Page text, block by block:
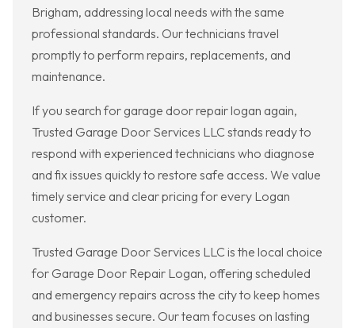
Brigham, addressing local needs with the same
professional standards. Our technicians travel
promptly to perform repairs, replacements, and
maintenance.
If you search for garage door repair logan again,
Trusted Garage Door Services LLC stands ready to
respond with experienced technicians who diagnose
and fix issues quickly to restore safe access. We value
timely service and clear pricing for every Logan
customer.
Trusted Garage Door Services LLC is the local choice
for Garage Door Repair Logan, offering scheduled
and emergency repairs across the city to keep homes
and businesses secure. Our team focuses on lasting